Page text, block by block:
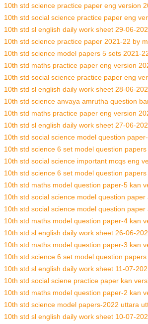
10th std science practice paper eng version
10th std social science practice paper eng
10th std sl english daily work sheet 29-06-
10th std science practice paper 2021-22 by
10th std science model papers 5 sets 2021-22
10th std maths practice paper eng version
10th std social science practice paper eng
10th std sl english daily work sheet 28-06-
10th std science anvaya amrutha question
10th std maths practice paper eng version
10th std sl english daily work sheet 27-06-
10th std social science model question paper-
10th std science 6 set model question papers
10th std social science important mcqs eng
10th std science 6 set model question papers
10th std maths model question paper-5 kan
10th std social science model question paper
10th std social science model question paper
10th std maths model question paper-4 kan
10th std sl english daily work sheet 26-06-
10th std maths model question paper-3 kan
10th std science 6 set model question papers
10th std sl english daily work sheet 11-07-
10th std social sciene practice paper kan
10th std maths model question paper-2 kan
10th std science model papers-2022 uttara
10th std sl english daily work sheet 10-07-